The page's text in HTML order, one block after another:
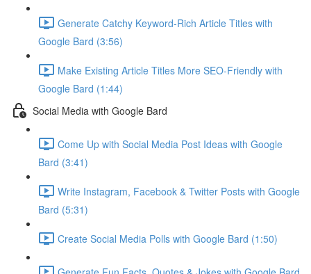
Generate Catchy Keyword-Rich Article Titles with
Google Bard (3:56)
Make Existing Article Titles More SEO-Friendly with
Google Bard (1:44)
Social Media with Google Bard
Come Up with Social Media Post Ideas with Google
Bard (3:41)
Write Instagram, Facebook & Twitter Posts with Google
Bard (5:31)
Create Social Media Polls with Google Bard (1:50)